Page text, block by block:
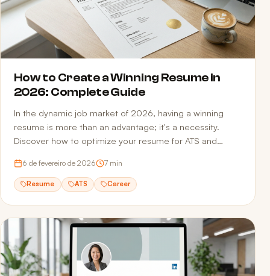
How to Create a Winning Resume in
2026: Complete Guide
In the dynamic job market of 2026, having a winning
resume is more than an advantage; it's a necessity.
Discover how to optimize your resume for ATS and
6 de fevereiro de 2026 7 min
Resume ATS Career